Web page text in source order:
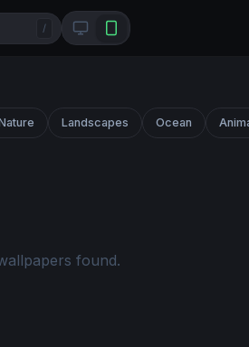
/
Landscapes Ocean
found.